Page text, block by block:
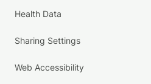
Health Data
Sharing Settings
Web Accessibility